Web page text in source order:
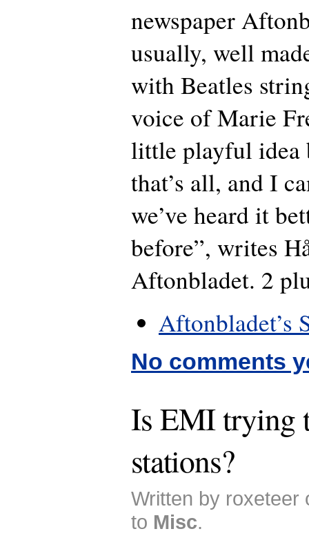
newspaper
usually, well
with Beatles
voice of Marie
little playful idea
that’s all, and I
we’ve heard it
before”, writes
Aftonbladet. 2
Aftonbladet’s
No comments
Is EMI trying
stations?
Written by roxeteer
to Misc.